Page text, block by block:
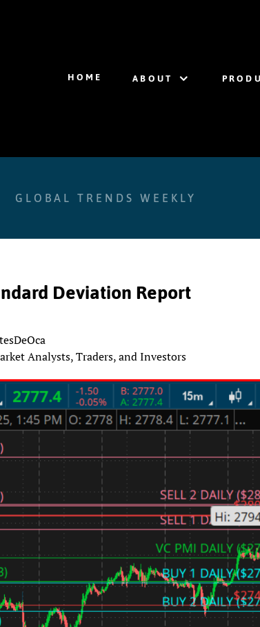
HOME ABOUT
GLOBAL TRENDS WEEKLY
Deviation Report
Analysts, Traders, and Investors